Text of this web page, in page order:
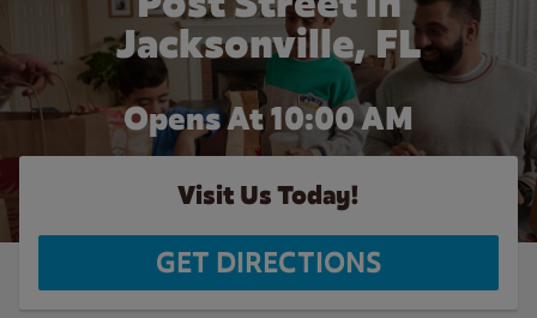
Jacksonville, FL
Opens At 10:00 AM
Visit Us Today!
GET DIRECTIONS